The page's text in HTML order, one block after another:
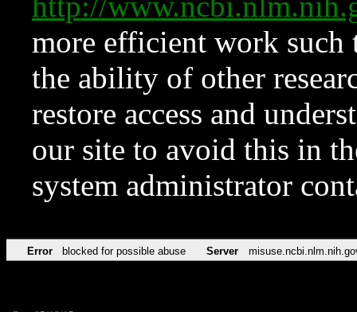
more efficient work such
the ability of other
restore access and
our site to avoid this in
system administrator
Error blocked for possible abuse Server